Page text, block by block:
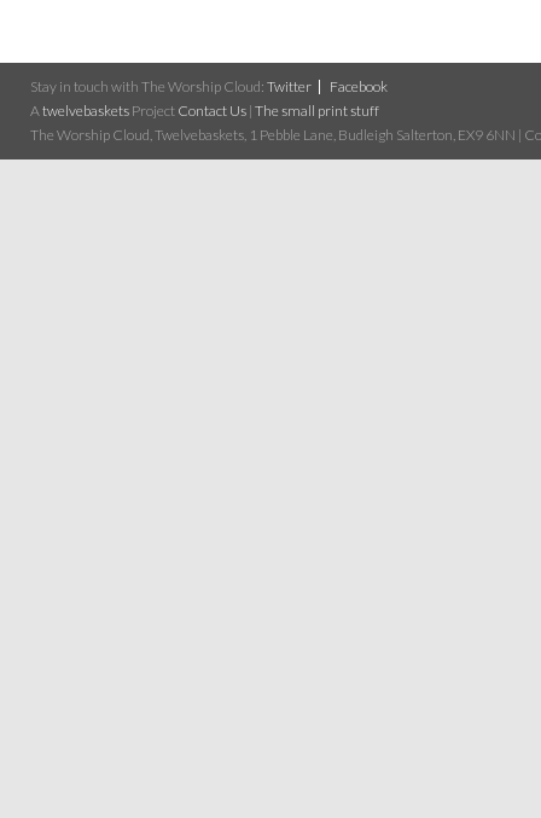
Stay in touch with The Worship Cloud: Twitter
Facebook
Atwelvebaskets Project Contact Us | The small print stuff
The Worship Cloud, Twelvebaskets, 1 Pebble Lane, Budleigh Salterton, EX9 6NN |